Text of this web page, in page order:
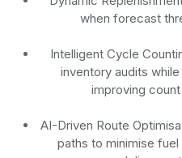
when forecast
Intelligent Cycle
inventory audits
improving
AI-Driven Route
paths to minimise